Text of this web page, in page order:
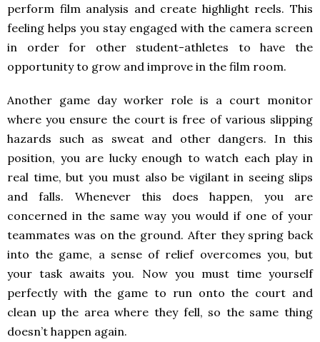
perform film analysis and create highlight reels. This
feeling helps you stay engaged with the camera screen
in order for other student-athletes to have the
opportunity to grow and improve in the film room.
Another game day worker role is a court monitor
where you ensure the court is free of various slipping
hazards such as sweat and other dangers. In this
position, you are lucky enough to watch each play in
real time, but you must also be vigilant in seeing slips
and falls. Whenever this does happen, you are
concerned in the same way you would if one of your
teammates was on the ground. After they spring back
into the game, a sense of relief overcomes you, but
your task awaits you. Now you must time yourself
perfectly with the game to run onto the court and
clean up the area where they fell, so the same thing
doesn’t happen again.